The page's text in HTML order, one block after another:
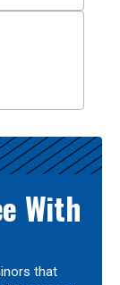
With
that